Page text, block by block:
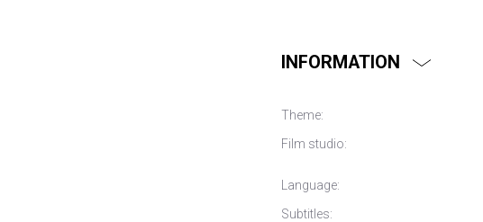
INFORMATION
Theme:
Film studio:
Language:
Subtitles: